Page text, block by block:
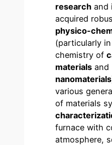
research and
acquired
physico-
(particularly
chemistry of
materials and
nanomaterials
various
of materials
furnace with
atmosphere,